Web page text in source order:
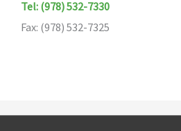
Tel: (978) 532-7330
Fax: (978) 532-7325